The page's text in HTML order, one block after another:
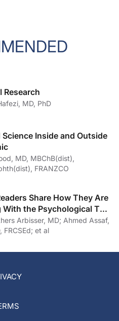
Research
MD, PhD
Inside and Outside
MD, MBChB(dist),
FRANZCO
Share How They Are
With the Psychological Toll
19MD; Ahmed Assaf,
FRCSEd; et al